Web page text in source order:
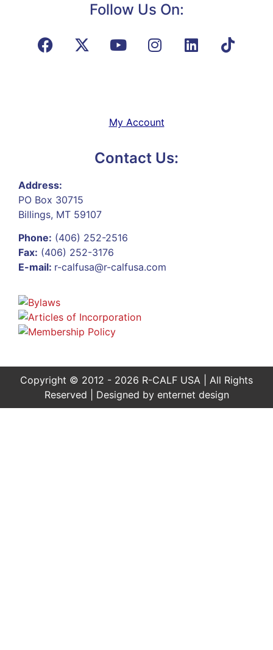
Follow Us On:
My Account
Contact Us:
Address:
PO Box 30715
Billings, MT 59107
Phone: (406) 252-2516
Fax: (406) 252-3176
E-mail: r-calfusa@r-calfusa.com
Copyright © 2012 - 2026 R-CALF USA | All Rights
Reserved | Designed by enternet design